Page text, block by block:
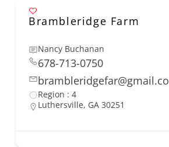
Brambleridge Farm
Nancy Buchanan
678-713-0750
brambleridgefar@gmail.co
Region : 4
Luthersville, GA 30251